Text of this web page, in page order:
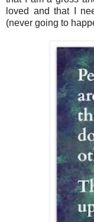
loved and that I
(never going to